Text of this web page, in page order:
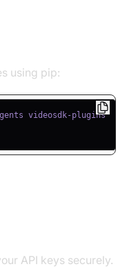
using pip:
API keys securely.